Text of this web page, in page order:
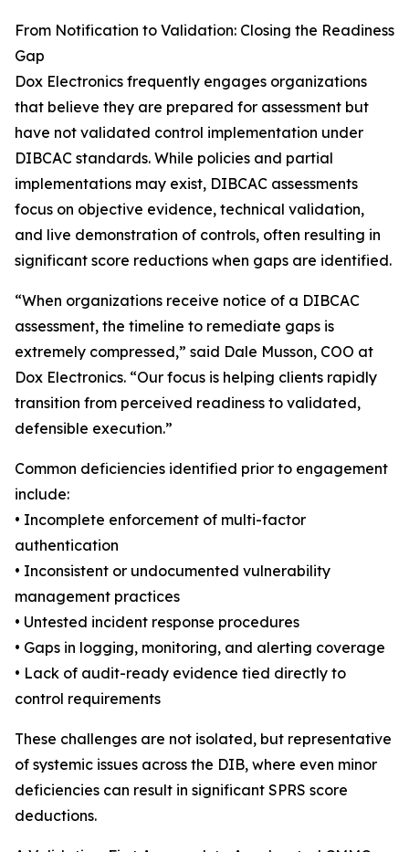
From Notification to Validation: Closing the Readiness
Gap
Dox Electronics frequently engages organizations
that believe they are prepared for assessment but
have not validated control implementation under
DIBCAC standards. While policies and partial
implementations may exist, DIBCAC assessments
focus on objective evidence, technical validation,
and live demonstration of controls, often resulting in
significant score reductions when gaps are identified.
“When organizations receive notice of a DIBCAC
assessment, the timeline to remediate gaps is
extremely compressed,” said Dale Musson, COO at
Dox Electronics. “Our focus is helping clients rapidly
transition from perceived readiness to validated,
defensible execution.”
Common deficiencies identified prior to engagement
include:
• Incomplete enforcement of multi-factor
authentication
• Inconsistent or undocumented vulnerability
management practices
• Untested incident response procedures
• Gaps in logging, monitoring, and alerting coverage
• Lack of audit-ready evidence tied directly to
control requirements
These challenges are not isolated, but representative
of systemic issues across the DIB, where even minor
deficiencies can result in significant SPRS score
deductions.